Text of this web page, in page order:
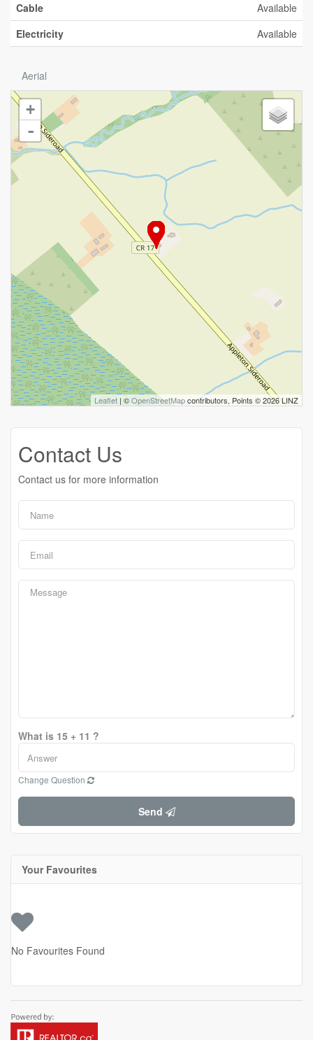
Cable
Available
Electricity
Available
Aerial
+
-
Leaflet | ©OpenStreetMapcontributors, Points © 2026 LINZ
Contact Us
Contact us for more information
What is 15 + 11 ?
Change Question
Send
Your Favourites
No Favourites Found